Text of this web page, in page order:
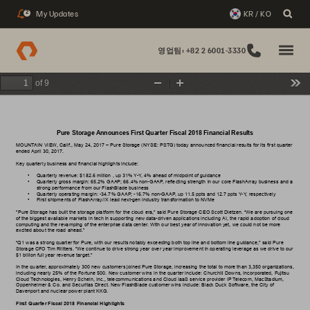
2 My Updates KR / KO
영업팀: +82 2 6001-3330
of 9
Zoom
Pure Storage Announces First Quarter Fiscal 2018 Financial Results
MOUNTAIN VIEW, Calif., May 24, 2017 – Pure Storage (NYSE: PSTG) today announced financial results for its first quarter
ended April 30, 2017
Key quarterly business and financial highlights include:
•
Quarterly revenue: $182.6 million , up 31% Y-Y, 4% ahead of midpoint of guidance
•
Quarterly gross margin: 65.2% GAAP; 66.4% non-GAAP, reflecting strength in our core FlashArray business and a
strong performance from our FlashBlade business
•
Quarterly operating margin: -34.7% GAAP; -16.7% non-GAAP, up 11.5 ppts and 12.7 ppts Y-Y, respectively
•
First shipments of FlashArray//X lead next-gen industry transformation to NVMe
"Pure Storage has built the storage platform for the cloud era," said Pure Storage CEO Scott Dietzen. “We are pursuing one
of the biggest available markets in tech in supporting new data-driven applications including AI, the rapid adoption of cloud
computing and the revamping of the enterprise data center. With our best year of innovation yet, we could not be more
excited about the road ahead.”
“Q1 was a strong quarter for Pure, with our results notably exceeding both top line and bottom line guidance," said Pure
Storage CFO Tim Riitters. "We continue to drive strong year over year improvement in operating leverage as we drive to our
$1 billion full year revenue target."
In the quarter, approximately 300 new customers joined Pure Storage, increasing the total to more than 3,350 organizations,
including nearly 25% of the Fortune 500. New customer wins in the quarter include: Churchill Downs, Incorporated, Fujitsu
Cloud Technologies, Henry Schein, Inc., telecommunications and Cloud IaaS service provider IPTelecom, MacStadium,
Oppenheimer & Co. and Securitas Direct. New FlashBlade customer wins include: Black Duck Software, the City of
Davenport and nuclear power plant KKG.
First Quarter Fiscal 2018 Financial Highlights